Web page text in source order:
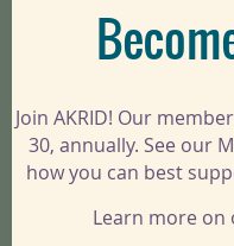
Join AKRID! Our
30, annually. See our
how you can best
Learn more on